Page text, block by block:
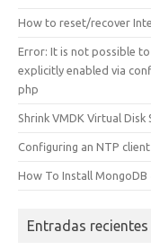
How to reset/recover
Error: It is not possible
explicitly enabled via
php
Shrink VMDK Virtual
Configuring an NTP client
How To Install MongoDB
Entradas recientes